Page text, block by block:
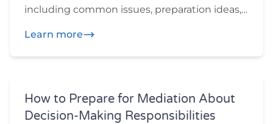
including common issues, preparation ideas,
want to think through before or during
mediation.
Learn more
How to Prepare for Mediation About
Decision-Making Responsibilities